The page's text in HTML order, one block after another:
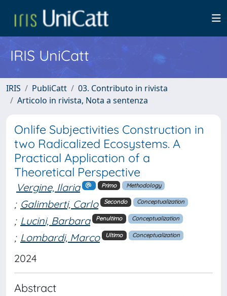
IRIS UniCatt
IRIS PubliCatt
03. Contributo in rivista
Articolo in rivista, Nota a sentenza
Onlife Subjectivities Construction in
two Radicalized Ecosystems. A
Practical Application of a
Theoretical Perspective
Vergine, Ilaria Primo Methodology
; Galimberti, Carlo Secondo Conceptualization
; Lucini, Barbara Penultimo Conceptualization
; Lombardi, Marco Ultimo Conceptualization
2024
Abstract